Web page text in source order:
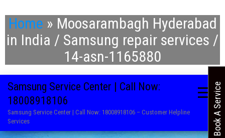
Home » Moosarambagh Hyderabad
in India / Samsung repair services /
14-asn-1165880
Samsung Service Center | Call Now:
18008918106
Samsung Service Center | Call Now: 18008918106 – Customer Helpline
Services
Book A Service